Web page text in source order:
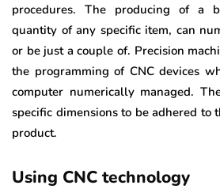
procedures. The producing of a
quantity of any specific item, can
or be just a couple of. Precision
the programming of CNC devices
computer numerically managed.
specific dimensions to be adhered to
product.
Using CNC technology